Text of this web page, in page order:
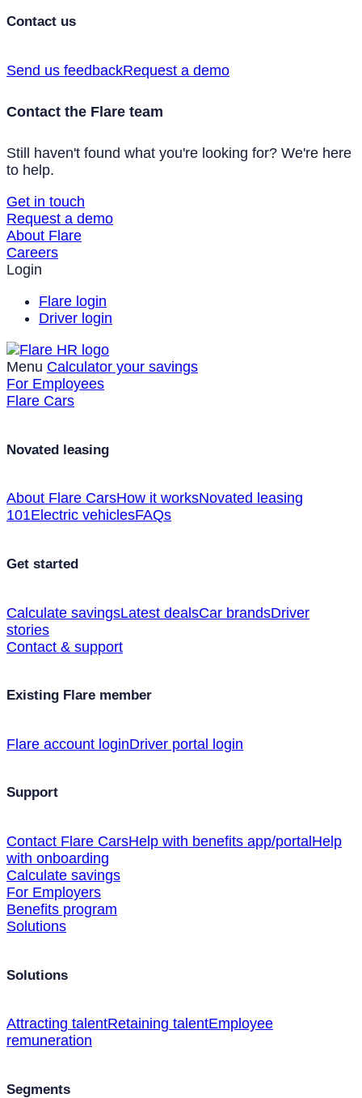
Contact us
Send us feedbackRequest a demo
Contact the Flare team
Still haven't found what you're looking for? We're here
to help.
Get in touch
Request a demo
About Flare
Careers
Login
Flare login
Driver login
Menu Calculator your savings
For Employees
Flare Cars
Novated leasing
About Flare CarsHow it worksNovated leasing
101Electric vehiclesFAQs
Get started
Calculate savingsLatest dealsCar brandsDriver
stories
Contact & support
Existing Flare member
Flare account loginDriver portal login
Support
Contact Flare CarsHelp with benefits app/portal Help
with onboarding
Calculate savings
For Employers
Benefits program
Solutions
Solutions
Attracting talentRetaining talentEmployee
remuneration
Segments